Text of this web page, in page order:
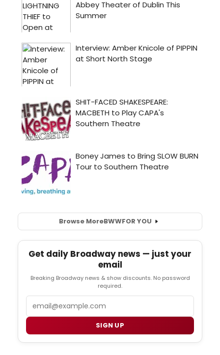
Browse MoreBWWFOR YOU
Get daily Broadway news — just your
email
Breaking Broadway news & show discounts. No password
required.
SIGN UP